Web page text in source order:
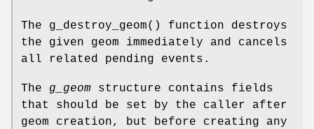
The g_destroy_geom() function destroys
the given geom immediately and cancels
all related pending events.
The g_geom structure contains fields
that should be set by the caller after
geom creation, but before creating any